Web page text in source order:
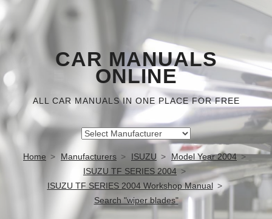
CAR MANUALS
ONLINE
ALL CAR MANUALS IN ONE PLACE FOR FREE
Home Manufacturers ISUZU
Model Year 2004
ISUZU TF SERIES 2004
ISUZU TF SERIES 2004 Workshop Manual
Search "wiper blades"